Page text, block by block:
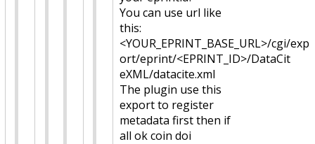
You can use url like
this:
<YOUR_EPRINT_BASE_URL>/cgi/exp
ort/eprint/<EPRINT_ID>/DataCit
eXML/datacite.xml
The plugin use this
export to register
metadata first then if
all ok coin doi